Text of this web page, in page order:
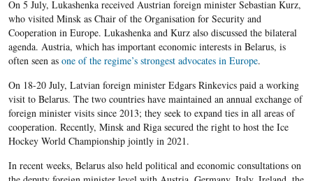
On 5 July, Lukashenka received Austrian foreign minister Sebastian Kurz,
who visited Minsk as Chair of the Organisation for Security and
Cooperation in Europe. Lukashenka and Kurz also discussed the bilateral
agenda. Austria, which has important economic interests in Belarus, is
often seen as one of the regime’s strongest advocates in Europe.
On 18-20 July, Latvian foreign minister Edgars Rinkevics paid a working
visit to Belarus. The two countries have maintained an annual exchange of
foreign minister visits since 2013; they seek to expand ties in all areas of
cooperation. Recently, Minsk and Riga secured the right to host the Ice
Hockey World Championship jointly in 2021.
In recent weeks, Belarus also held political and economic consultations on